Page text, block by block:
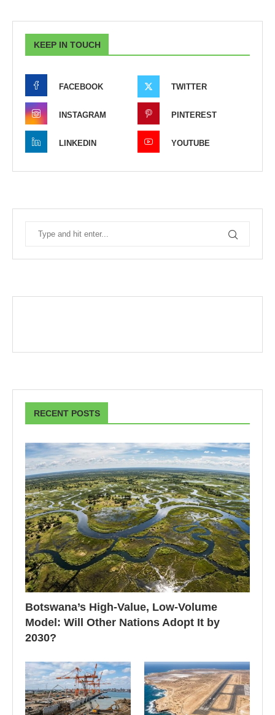
KEEP IN TOUCH
FACEBOOK TWITTER
INSTAGRAM PINTEREST
LINKEDIN YOUTUBE
RECENT POSTS
Botswana’s High-Value, Low-Volume
Model: Will Other Nations Adopt It by
2030?